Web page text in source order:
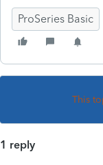
ProSeries Basic
This
1 reply